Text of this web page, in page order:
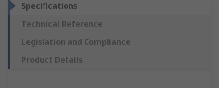
Specifications
Technical Reference
Legislation and Compliance
Product Details